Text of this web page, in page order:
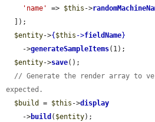
'name'
=> $this ->
$entity->{ $this ->fieldName}
    ->
generateSampleItems(1);
$entity->save();
// Generate the render array to
expected.
$build
= $this ->display
    ->
build ( $entity);